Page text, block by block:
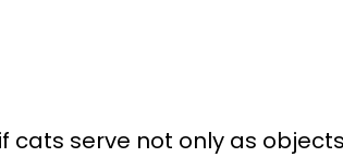
cats serve not only as